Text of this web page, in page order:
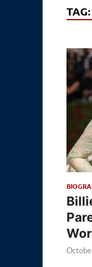
TAG: